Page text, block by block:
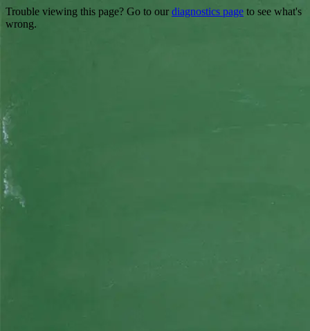
Trouble viewing this page? Go to our diagnostics page to see what's
wrong.